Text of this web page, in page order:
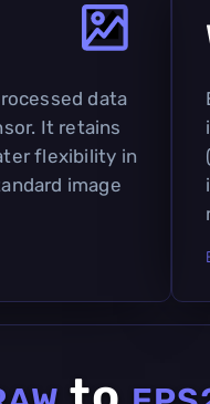
data
It retains
flexibility in
image